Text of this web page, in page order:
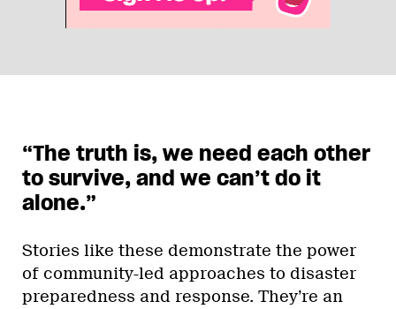
“The truth is, we need each other
to survive, and we can’t do it
alone.”
Stories like these demonstrate the power
of community-led approaches to disaster
preparedness and response. They’re an